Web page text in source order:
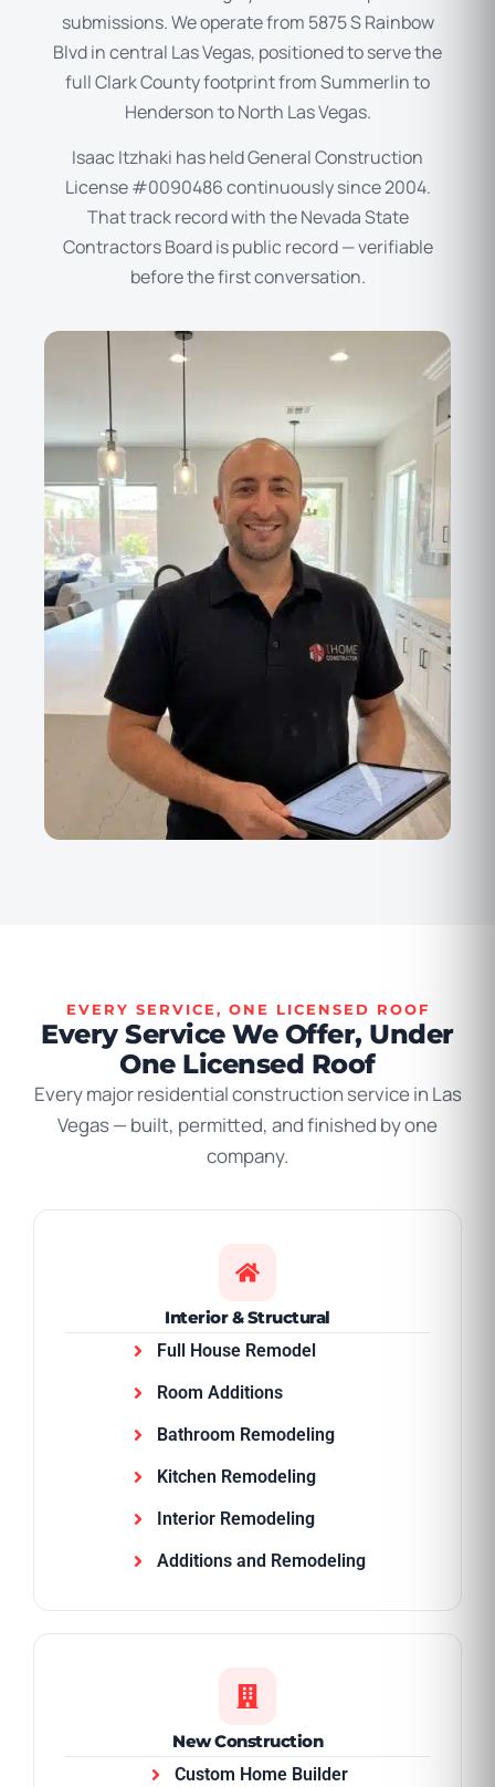
submissions. We operate from 5875 S Rainbow
Blvd in central Las Vegas, positioned to serve the
full Clark County footprint from Summerlin to
Henderson to North Las Vegas.
Isaac Itzhaki has held General Construction
License #0090486 continuously since 2004.
That track record with the Nevada State
Contractors Board is public record — verifiable
before the first conversation.
EVERY SERVICE, ONE LICENSED ROOF
Every Service We Offer, Under
One Licensed Roof
Every major residential construction service in Las
Vegas — built, permitted, and finished by one
company.
Interior & Structural
Full House Remodel
Room Additions
Bathroom Remodeling
Kitchen Remodeling
Interior Remodeling
Additions and Remodeling
New Construction
Custom Home Builder